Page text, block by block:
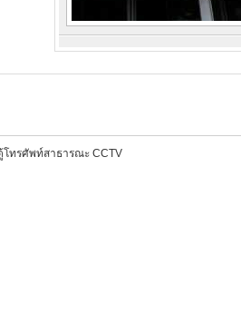
โทรศัพท์สาธารณะ CCTV